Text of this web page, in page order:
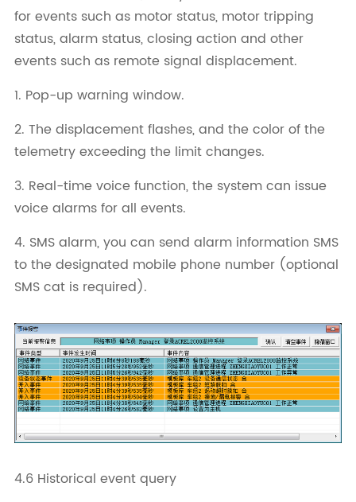
for events such as motor status, motor tripping
status, alarm status, closing action and other
events such as remote signal displacement.
1. Pop-up warning window.
2. The displacement flashes, and the color of the
telemetry exceeding the limit changes.
3. Real-time voice function, the system can issue
voice alarms for all events.
4. SMS alarm, you can send alarm information SMS
to the designated mobile phone number (optional
SMS cat is required).
4.6 Historical event query